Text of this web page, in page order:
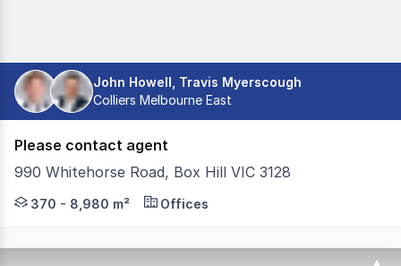
John Howell, Travis Myerscough
Colliers Melbourne East
Please contact agent
990 Whitehorse Road, Box Hill VIC 3128
Welcome to 990 Whitehorse Road, Box Hill - where
370 - 8,980 m² Offices